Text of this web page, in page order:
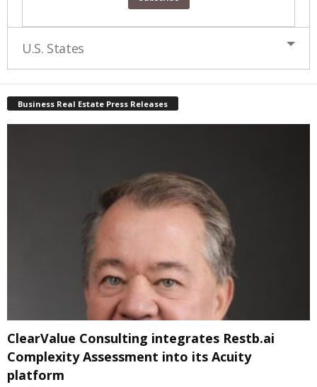
U.S. States
Business Real Estate Press Releases
ClearValue Consulting integrates Restb.ai
Complexity Assessment into its Acuity
platform